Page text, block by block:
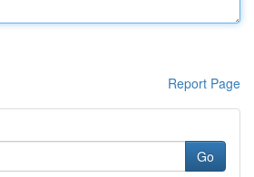
Report Page
Go